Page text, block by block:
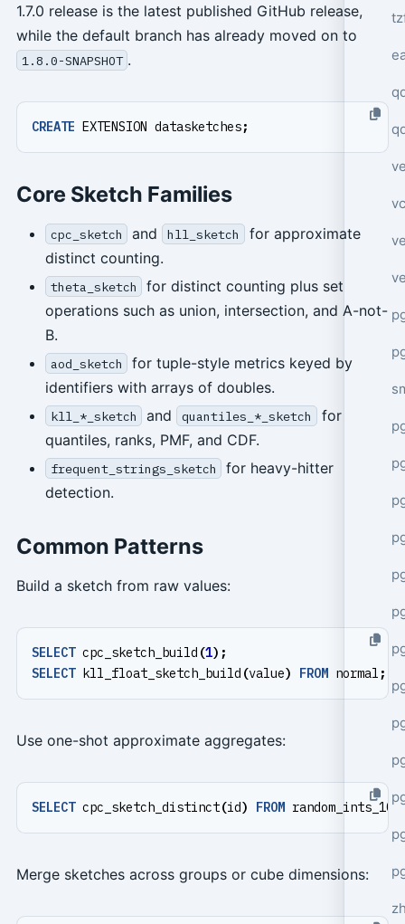
1.7.0 release is the latest published GitHub release,
while the default branch has already moved on to
1.8.0-SNAPSHOT .
CREATE EXTENSION datasketches;
Core Sketch Families
cpc_sketch and hll_sketch
for approximate
distinct counting.
theta_sketch
for distinct counting plus set
operations such as union, intersection, and A-not-
B.
aod_sketch
for tuple-style metrics keyed by
identifiers with arrays of doubles.
kll_*_sketch and quantiles_*_sketch
for
quantiles, ranks, PMF, and CDF.
frequent_strings_sketch
for heavy-hitter
detection.
Common Patterns
Build a sketch from raw values:
SELECT cpc_sketch_build (1);
SELECT kll_float_sketch_build (value) FROM normal ;
Use one-shot approximate aggregates:
SELECT cpc_sketch_distinct(id) FROM
Merge sketches across groups or cube dimensions: